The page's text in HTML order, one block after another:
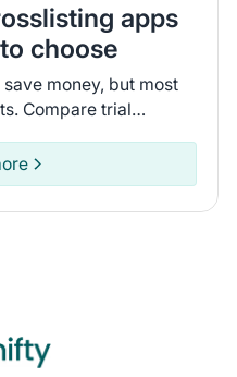
apps
choose
money, but most
Compare trial